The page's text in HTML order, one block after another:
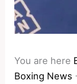
You are here
Boxing News